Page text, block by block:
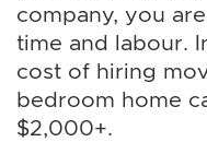
company, you
time and labour.
cost of hiring
bedroom home
$2,000+.